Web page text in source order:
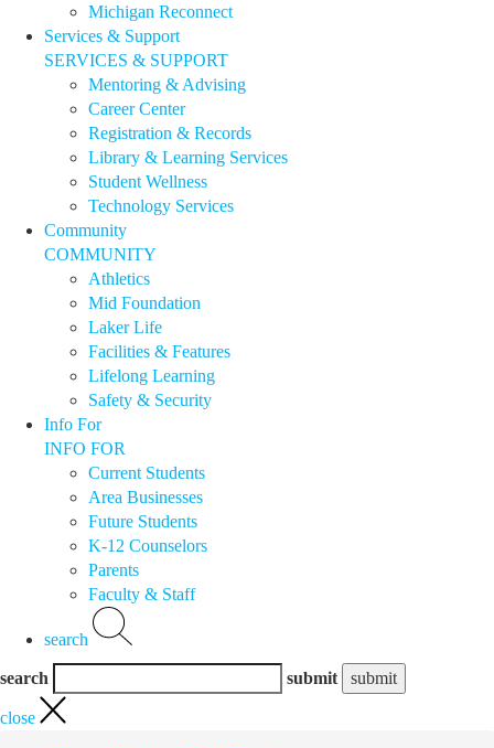
Michigan Reconnect
Services & Support
SERVICES & SUPPORT
Mentoring & Advising
Career Center
Registration & Records
Library & Learning Services
Student Wellness
Technology Services
Community
COMMUNITY
Athletics
Mid Foundation
Laker Life
Facilities & Features
Lifelong Learning
Safety & Security
Info For
INFO FOR
Current Students
Area Businesses
Future Students
K-12 Counselors
Parents
Faculty & Staff
search
search submit
close